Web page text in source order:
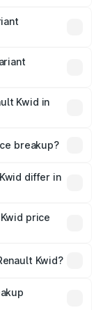
Kwid in
breakup?
and optional
differ in
price
in India,
Kwid?
will adjust